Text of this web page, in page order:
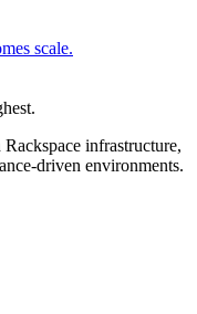
scale.
infrastructure,
driven environments.